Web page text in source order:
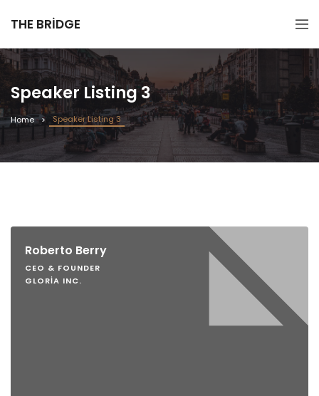
THE BRIDGE
Speaker Listing 3
Home Speaker Listing 3
Roberto Berry
CEO & FOUNDER
GLORIA INC.